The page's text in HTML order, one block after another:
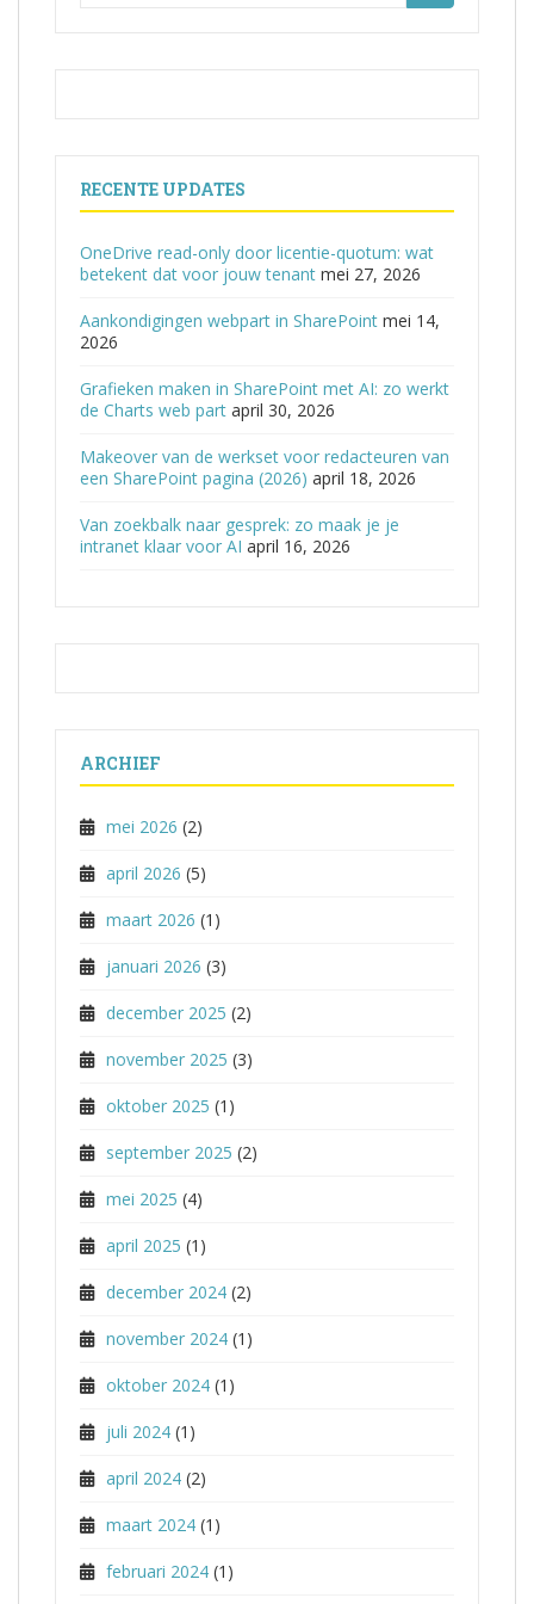
RECENTE UPDATES
OneDrive read-only door licentie-quotum: wat
betekent dat voor jouw tenant mei 27, 2026
Aankondigingen webpart in SharePoint mei 14,
2026
Grafieken maken in SharePoint met AI: zo werkt
de Charts web part april 30, 2026
Makeover van de werkset voor redacteuren van
een SharePoint pagina (2026) april 18, 2026
Van zoekbalk naar gesprek: zo maak je je
intranet klaar voor AI april 16, 2026
ARCHIEF
mei 2026 (2)
april 2026 (5)
maart 2026 (1)
januari 2026 (3)
december 2025 (2)
november 2025 (3)
oktober 2025 (1)
september 2025 (2)
mei 2025 (4)
april 2025 (1)
december 2024 (2)
november 2024 (1)
oktober 2024 (1)
juli 2024 (1)
april 2024 (2)
maart 2024 (1)
februari 2024 (1)